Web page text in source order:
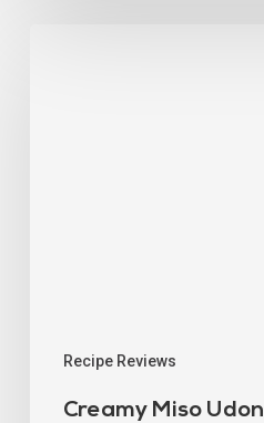
Recipe Reviews
Creamy Miso Udon